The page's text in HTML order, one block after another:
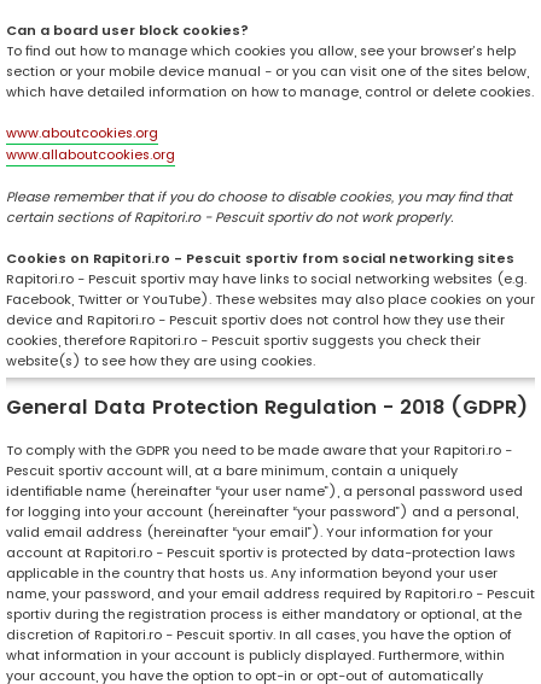
Can a board user block cookies?
To find out how to manage which cookies you allow, see your browser’s help
section or your mobile device manual - or you can visit one of the sites below,
which have detailed information on how to manage, control or delete cookies.
www.aboutcookies.org
www.allaboutcookies.org
Please remember that if you do choose to disable cookies, you may find that
certain sections of Rapitori.ro - Pescuit sportiv do not work properly.
Cookies on Rapitori.ro - Pescuit sportiv from social networking sites
Rapitori.ro - Pescuit sportiv may have links to social networking websites (e.g.
Facebook, Twitter or YouTube). These websites may also place cookies on your
device and Rapitori.ro - Pescuit sportiv does not control how they use their
cookies, therefore Rapitori.ro - Pescuit sportiv suggests you check their
website(s) to see how they are using cookies.
General Data Protection Regulation - 2018 (GDPR)
To comply with the GDPR you need to be made aware that your Rapitori.ro -
Pescuit sportiv account will, at a bare minimum, contain a uniquely
identifiable name (hereinafter “your user name”), a personal password used
for logging into your account (hereinafter “your password”) and a personal,
valid email address (hereinafter “your email”). Your information for your
account at Rapitori.ro - Pescuit sportiv is protected by data-protection laws
applicable in the country that hosts us. Any information beyond your user
name, your password, and your email address required by Rapitori.ro - Pescuit
sportiv during the registration process is either mandatory or optional, at the
discretion of Rapitori.ro - Pescuit sportiv. In all cases, you have the option of
what information in your account is publicly displayed. Furthermore, within
your account, you have the option to opt-in or opt-out of automatically